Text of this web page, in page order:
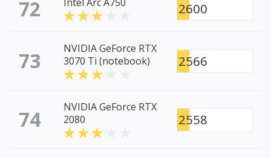
72 2600
73
NVIDIA GeForce RTX
3070 Ti (notebook)
2566
74
NVIDIA GeForce RTX
2080
2558